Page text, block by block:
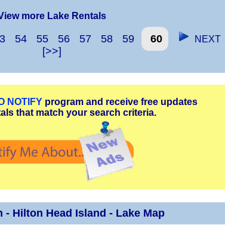
more Lake Rentals
54 55 56 57 58 59 60 NEXT
[>>]
NOTIFYprogram and receive free updates
that match your search criteria.
- Hilton Head Island - Lake Map